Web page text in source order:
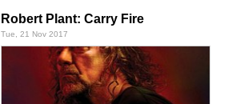
Robert Plant: Carry Fire
Tue, 21 Nov 2017